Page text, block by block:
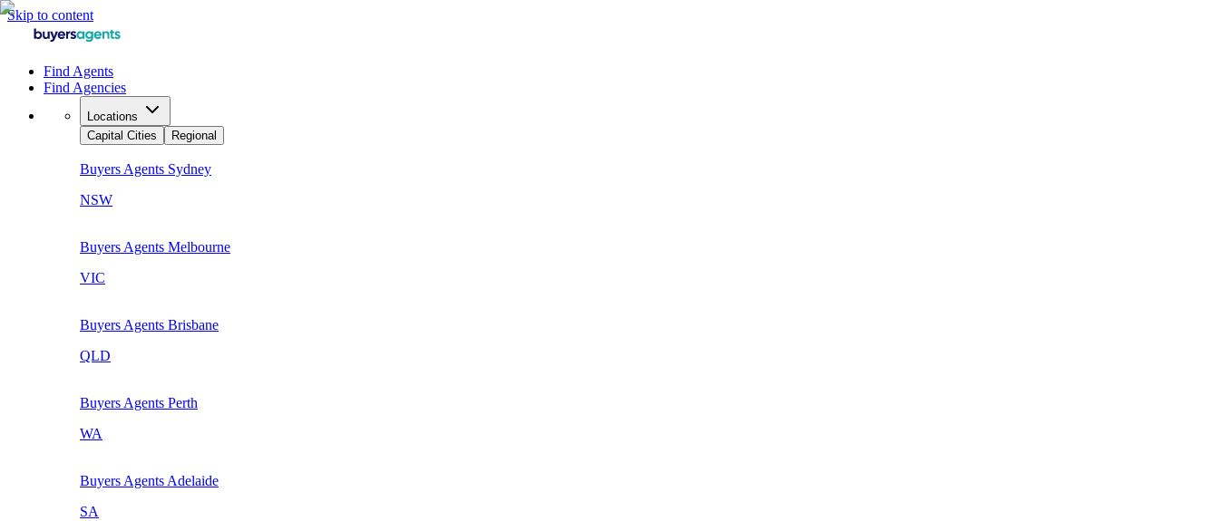
Skip to content
Find Agents
Find Agencies
Locations
Capital Cities
Regional
Buyers Agents Sydney
NSW
Buyers Agents Melbourne
VIC
Buyers Agents Brisbane
QLD
Buyers Agents Perth
WA
Buyers Agents Adelaide
SA